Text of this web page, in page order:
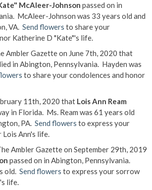
McAleer-Johnson passed on in
McAleer-Johnson was 33 years old and
VA. Send flowers to share your
Katherine D "Kate"'s life.
Ambler Gazette on June 7th, 2020 that
in Abington, Pennsylvania. Hayden was
to share your condolences and honor
11th, 2020 that Lois Ann Ream
in Florida. Ms. Ream was 61 years old
PA. Send flowers to express your
Lois Ann's life.
Ambler Gazette on September 29th, 2019
passed on in Abington, Pennsylvania.
old. Send flowers to express your sorrow
life.